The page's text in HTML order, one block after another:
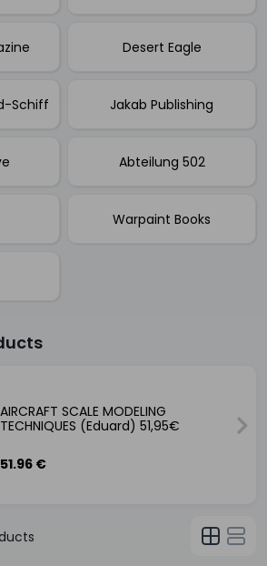
Desert Eagle
Schiff Jakab Publishing
Abteilung 502
Warpaint Books
AIRCRAFT SCALE MODELING
TECHNIQUES (Eduard) 51,95€
51.96 €